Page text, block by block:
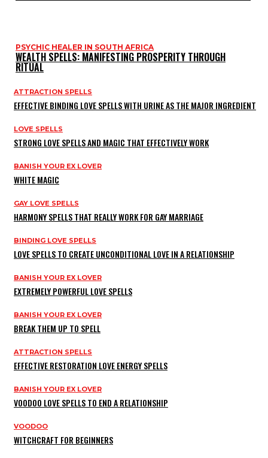
PSYCHIC HEALER IN SOUTH AFRICA
WEALTH SPELLS: MANIFESTING PROSPERITY THROUGH
RITUAL
ATTRACTION SPELLS
EFFECTIVE BINDING LOVE SPELLS WITH URINE AS THE MAJOR INGREDIENT
LOVE SPELLS
STRONG LOVE SPELLS AND MAGIC THAT EFFECTIVELY WORK
BANISH YOUR EX LOVER
WHITE MAGIC
GAY LOVE SPELLS
HARMONY SPELLS THAT REALLY WORK FOR GAY MARRIAGE
BINDING LOVE SPELLS
LOVE SPELLS TO CREATE UNCONDITIONAL LOVE IN A RELATIONSHIP
BANISH YOUR EX LOVER
EXTREMELY POWERFUL LOVE SPELLS
BANISH YOUR EX LOVER
BREAK THEM UP TO SPELL
ATTRACTION SPELLS
EFFECTIVE RESTORATION LOVE ENERGY SPELLS
BANISH YOUR EX LOVER
VOODOO LOVE SPELLS TO END A RELATIONSHIP
VOODOO
WITCHCRAFT FOR BEGINNERS